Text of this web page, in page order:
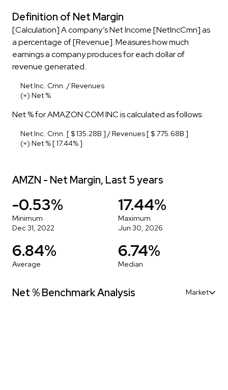
Definition of Net Margin
[Calculation] A company’s Net Income [NetIncCmn] as
a percentage of [Revenue]. Measures how much
earnings a company produces for each dollar of
revenue generated.
Net Inc. Cmn. / Revenues
(=) Net %
Net % for AMAZON COM INC is calculated as follows:
Net Inc. Cmn. [ $ 135.28B ] / Revenues [ $ 775.68B ]
(=) Net % [ 17.44% ]
AMZN - Net Margin, Last 5 years
-0.53%
Minimum
Dec 31, 2022
17.44%
Maximum
Jun 30, 2026
6.84%
Average
6.74%
Median
Net % Benchmark Analysis Market